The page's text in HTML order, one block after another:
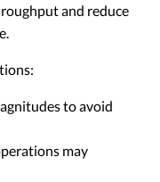
and reduce
to avoid
may